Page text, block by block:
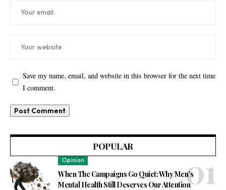
Save my name, email, and website in this browser for the next time
I comment.
POPULAR
Opinion
When The Campaigns Go Quiet: Why Men’s
Mental Health Still Deserves Our Attention